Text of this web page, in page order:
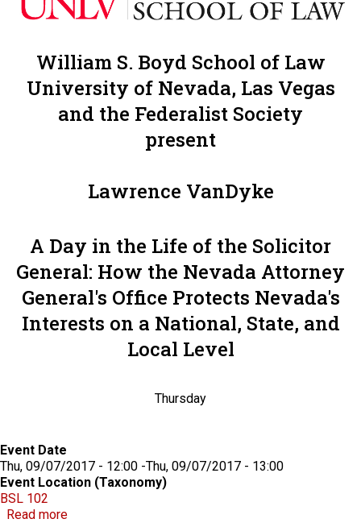
William S. Boyd School of Law
University of Nevada, Las Vegas
and the Federalist Society
present
Lawrence VanDyke
A Day in the Life of the Solicitor
General: How the Nevada Attorney
General's Office Protects Nevada's
Interests on a National, State, and
Local Level
Thursday
Event Date
Thu, 09/07/2017 - 12:00 -Thu, 09/07/2017 - 13:00
Event Location (Taxonomy)
BSL 102
Read moreabout CLE: A Day in the Life of the Solicitor